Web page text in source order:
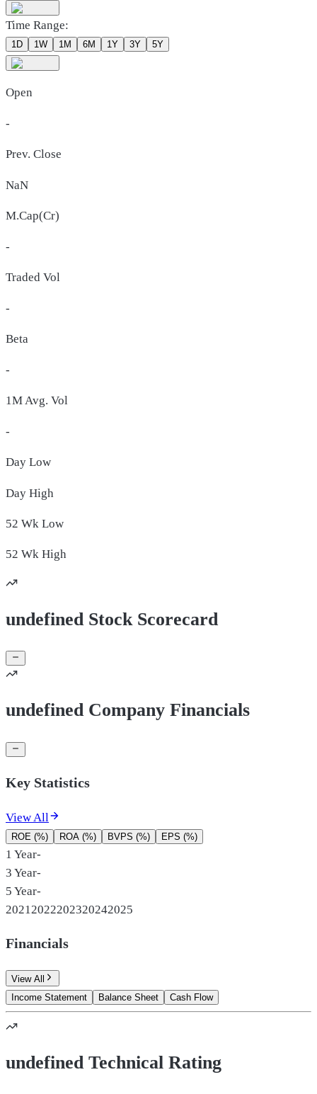
Time Range:
1D 1W 1M 6M 1Y 3Y 5Y
Open
-
Prev. Close
NaN
M.Cap(Cr)
-
Traded Vol
-
Beta
-
1M Avg. Vol
-
Day Low
Day High
52 Wk Low
52 Wk High
undefined Stock Scorecard
undefined Company Financials
Key Statistics
View All
ROE (%) ROA (%) BVPS (%) EPS (%)
1 Year-
3 Year-
5 Year-
2021 2022202320242025
Financials
View All
Income Statement
Balance Sheet Cash Flow
undefined Technical Rating